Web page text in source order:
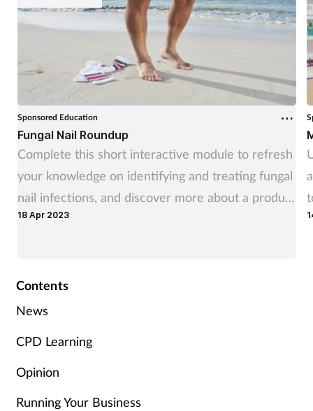
Sponsored Education
Fungal Nail Roundup
Complete this short interactive module to refresh
your knowledge on identifying and treating fungal
nail infections, and discover more about a product
you can recommend to customers.
18 Apr 2023
Contents
News
CPD Learning
Opinion
Running Your Business